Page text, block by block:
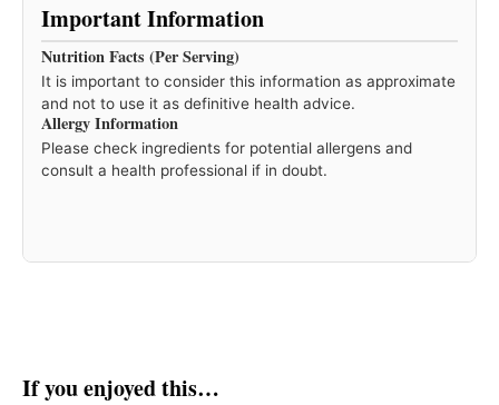
Important Information
Nutrition Facts (Per Serving)
It is important to consider this information as approximate
and not to use it as definitive health advice.
Allergy Information
Please check ingredients for potential allergens and
consult a health professional if in doubt.
If you enjoyed this…